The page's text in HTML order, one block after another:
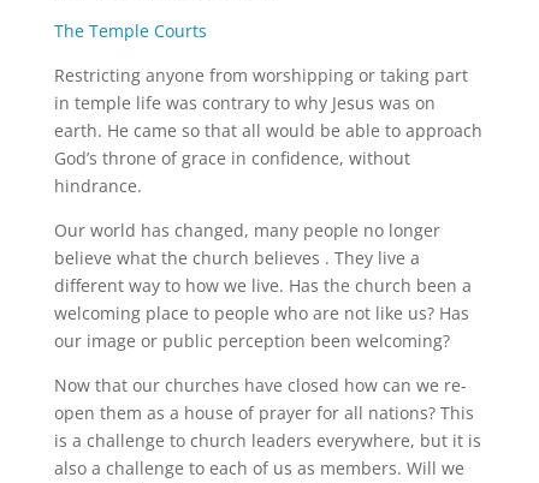
The Temple Courts
Restricting anyone from worshipping or taking part
in temple life was contrary to why Jesus was on
earth. He came so that all would be able to approach
God’s throne of grace in confidence, without
hindrance.
Our world has changed, many people no longer
believe what the church believes . They live a
different way to how we live. Has the church been a
welcoming place to people who are not like us? Has
our image or public perception been welcoming?
Now that our churches have closed how can we re-
open them as a house of prayer for all nations? This
is a challenge to church leaders everywhere, but it is
also a challenge to each of us as members. Will we